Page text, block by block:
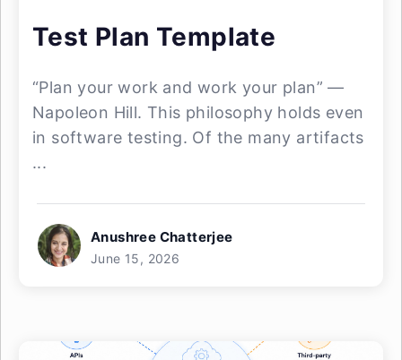
Test Plan Template
“Plan your work and work your plan” —
Napoleon Hill. This philosophy holds even
in software testing. Of the many artifacts
...
Anushree Chatterjee
June 15, 2026